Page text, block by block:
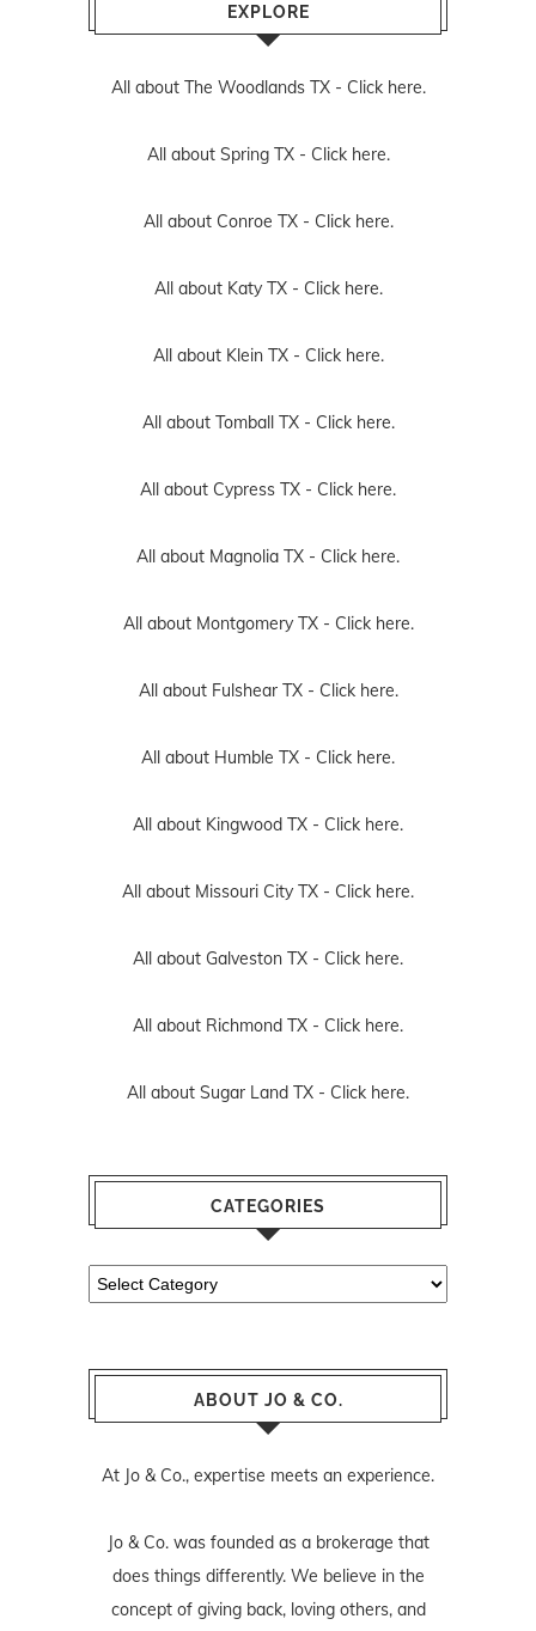
EXPLORE
All about The Woodlands TX - Click here.
All about Spring TX - Click here.
All about Conroe TX - Click here.
All about Katy TX - Click here.
All about Klein TX - Click here.
All about Tomball TX - Click here.
All about Cypress TX - Click here.
All about Magnolia TX - Click here.
All about Montgomery TX - Click here.
All about Fulshear TX - Click here.
All about Humble TX - Click here.
All about Kingwood TX - Click here.
All about Missouri City TX - Click here.
All about Galveston TX - Click here.
All about Richmond TX - Click here.
All about Sugar Land TX - Click here.
CATEGORIES
Categories
ABOUT JO & CO.
At Jo & Co., expertise meets an experience.
Jo & Co. was founded as a brokerage that
does things differently. We believe in the
concept of giving back, loving others, and